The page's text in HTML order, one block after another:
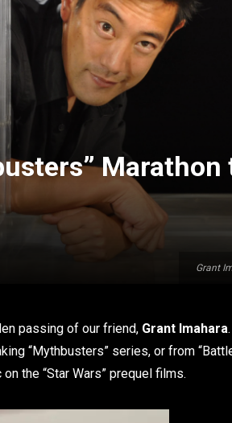
Grant
Marathon
passing of our friend, Grant Imahara
“Mythbusters” series, or from
the “Star Wars” prequel films.